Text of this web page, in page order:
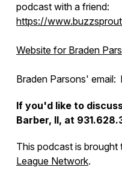
podcast with a friend:
https://
Website for Braden
Braden Parsons' email:
If you'd like to
Barber, II, at
This podcast is
League Network.